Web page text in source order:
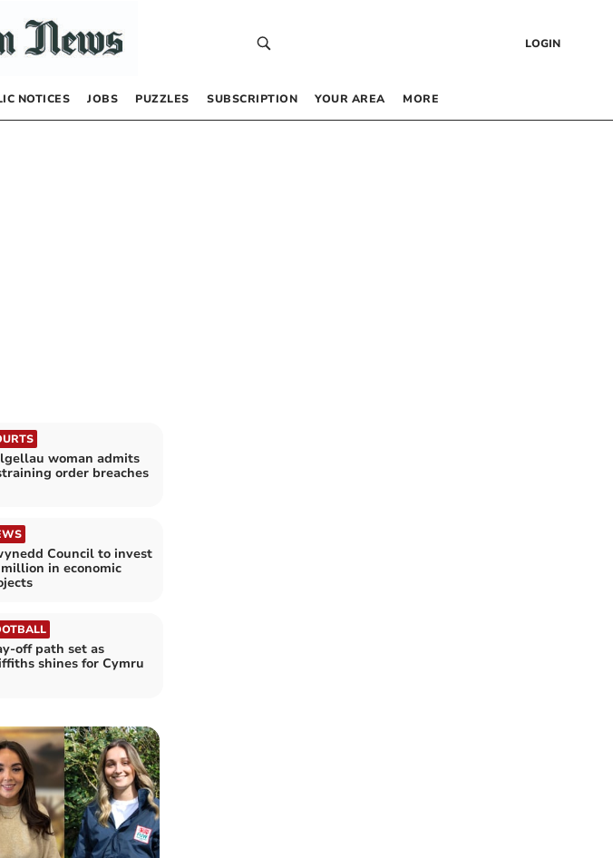
LOGIN
NOTICES JOBS PUZZLES SUBSCRIPTION YOUR AREA MORE
woman admits
order breaches
Council to invest
in economic
off path set as
shines for Cymru